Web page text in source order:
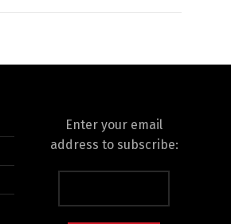
Enter your email
address to subscribe: